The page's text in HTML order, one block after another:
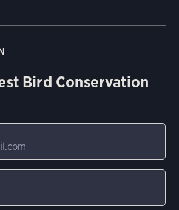
Bird Conservation